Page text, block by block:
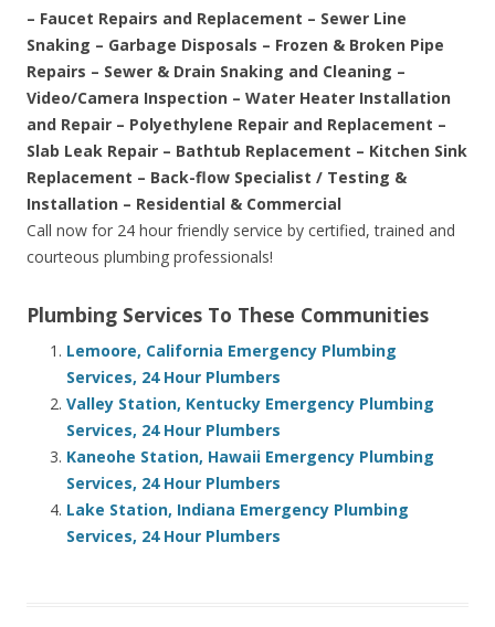
– Faucet Repairs and Replacement – Sewer Line
Snaking – Garbage Disposals – Frozen & Broken Pipe
Repairs – Sewer & Drain Snaking and Cleaning –
Video/Camera Inspection – Water Heater Installation
and Repair – Polyethylene Repair and Replacement –
Slab Leak Repair – Bathtub Replacement – Kitchen Sink
Replacement – Back-flow Specialist / Testing &
Installation – Residential & Commercial
Call now for 24 hour friendly service by certified, trained and
courteous plumbing professionals!
Plumbing Services To These Communities
Lemoore, California Emergency Plumbing
Services, 24 Hour Plumbers
Valley Station, Kentucky Emergency Plumbing
Services, 24 Hour Plumbers
Kaneohe Station, Hawaii Emergency Plumbing
Services, 24 Hour Plumbers
Lake Station, Indiana Emergency Plumbing
Services, 24 Hour Plumbers